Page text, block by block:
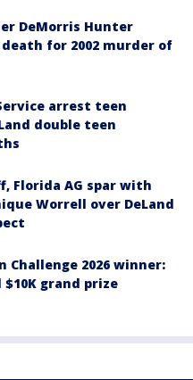
DeMorris Hunter
for 2002 murder of
arrest teen
double teen
Florida AG spar with
Worrell over DeLand
Challenge 2026 winner:
$10K grand prize